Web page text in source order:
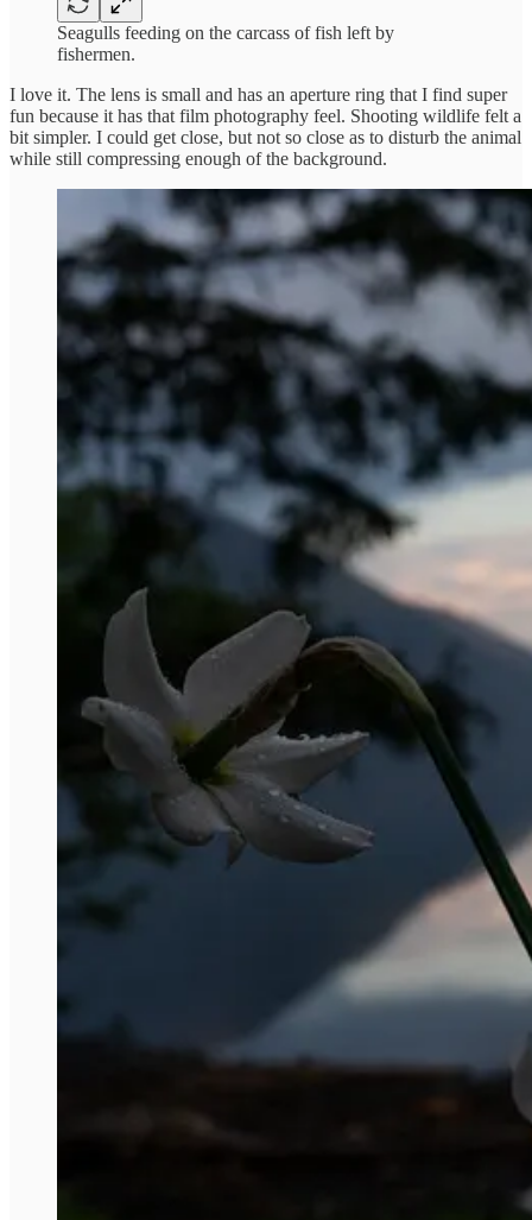
Seagulls feeding on the carcass of fish left by
fishermen.
I love it. The lens is small and has an aperture ring that I find super
fun because it has that film photography feel. Shooting wildlife felt a
bit simpler. I could get close, but not so close as to disturb the animal
while still compressing enough of the background.